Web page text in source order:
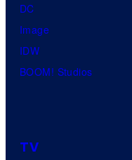
DC
Image
IDW
BOOM! Studios
TV